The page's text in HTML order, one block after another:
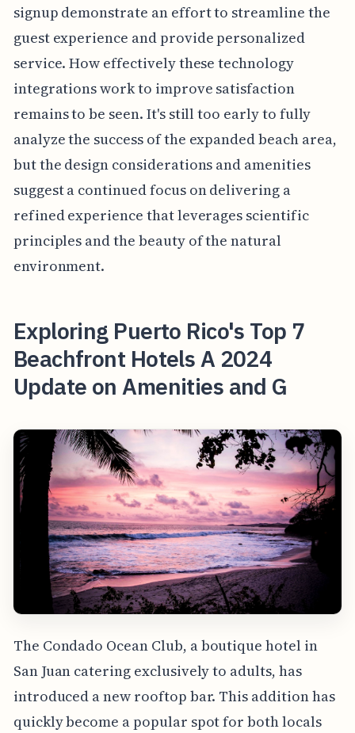
signup demonstrate an effort to streamline the
guest experience and provide personalized
service. How effectively these technology
integrations work to improve satisfaction
remains to be seen. It's still too early to fully
analyze the success of the expanded beach area,
but the design considerations and amenities
suggest a continued focus on delivering a
refined experience that leverages scientific
principles and the beauty of the natural
environment.
Exploring Puerto Rico's Top 7
Beachfront Hotels A 2024
Update on Amenities and G
The Condado Ocean Club, a boutique hotel in
San Juan catering exclusively to adults, has
introduced a new rooftop bar. This addition has
quickly become a popular spot for both locals